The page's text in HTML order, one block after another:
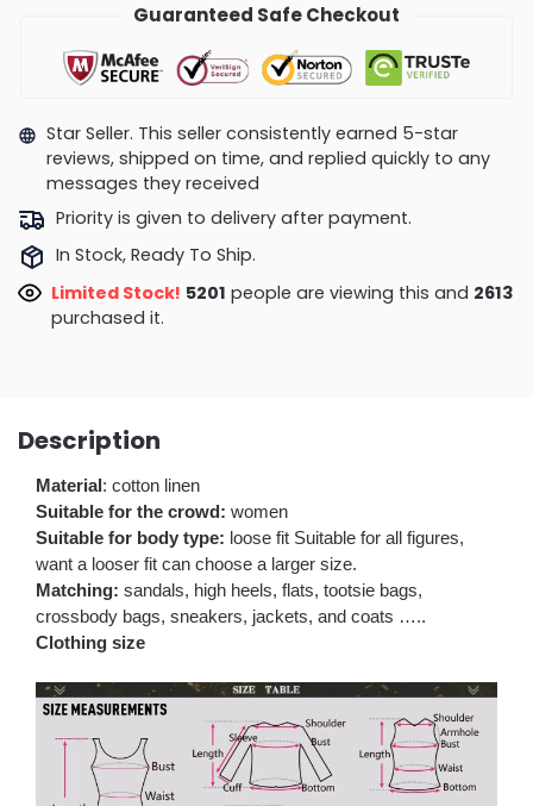
Guaranteed Safe Checkout
Star Seller. This seller consistently earned 5-star
reviews, shipped on time, and replied quickly to any
messages they received
Priority is given to delivery after payment.
In Stock, Ready To Ship.
Limited Stock! 5201 people are viewing this and 2613
purchased it.
Description
Material: cotton linen
Suitable for the crowd: women
Suitable for body type: loose fit Suitable for all figures,
want a looser fit can choose a larger size.
Matching: sandals, high heels, flats, tootsie bags,
crossbody bags, sneakers, jackets, and coats …..
Clothing size